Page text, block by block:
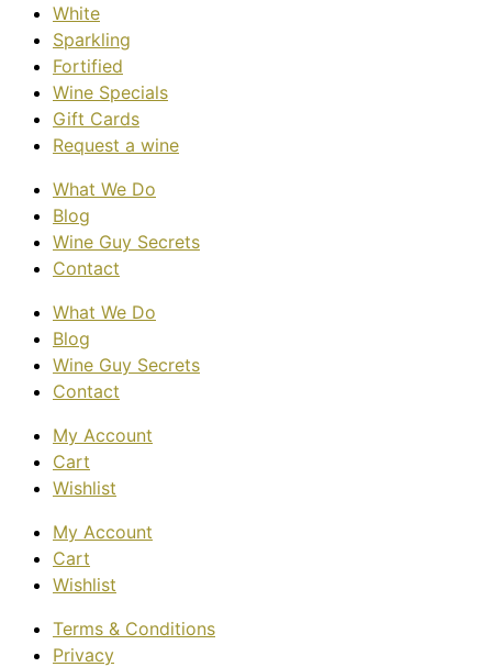
White
Sparkling
Fortified
Wine Specials
Gift Cards
Request a wine
What We Do
Blog
Wine Guy Secrets
Contact
What We Do
Blog
Wine Guy Secrets
Contact
My Account
Cart
Wishlist
My Account
Cart
Wishlist
Terms & Conditions
Privacy